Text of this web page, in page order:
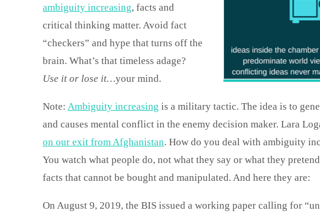
ambiguity increasing, facts and
critical thinking matter. Avoid fact
“checkers” and hype that turns off the
brain. What’s that timeless adage?
Use it or lose it…your mind.
Note: Ambiguity increasing is a military tactic. The idea is to
and causes mental conflict in the enemy decision maker. Lara
on our exit from Afghanistan. How do you deal with ambiguity
You watch what people do, not what they say or what they
facts that cannot be bought and manipulated. And here they are:
On August 9, 2019, the BIS issued a working paper calling for